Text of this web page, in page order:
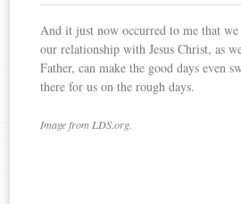
And it just now occurred to me that
our relationship with Jesus Christ, as
Father, can make the good days even
there for us on the rough days.
Image from LDS.org.